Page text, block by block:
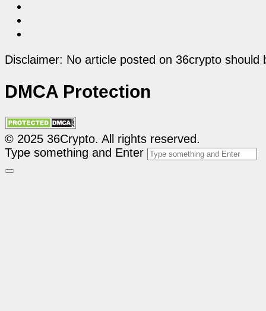
Disclaimer: No article posted on 36crypto
DMCA Protection
© 2025 36Crypto. All rights reserved.
Type something and Enter